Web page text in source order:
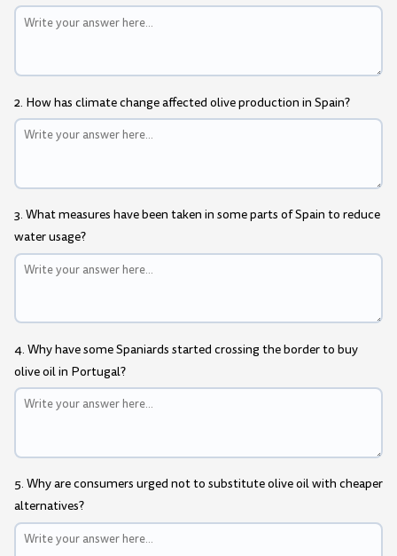
2. How has climate change affected olive production in Spain?
3. What measures have been taken in some parts of Spain to reduce
water usage?
4. Why have some Spaniards started crossing the border to buy
olive oil in Portugal?
5. Why are consumers urged not to substitute olive oil with cheaper
alternatives?